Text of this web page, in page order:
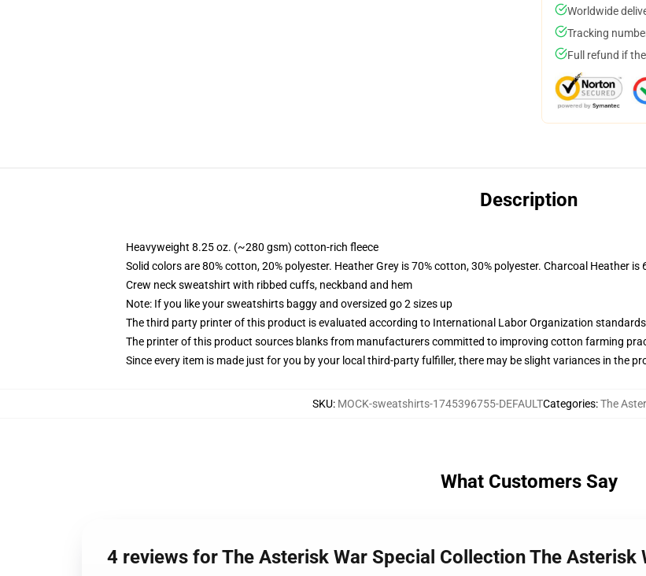
Worldwide
Tracking
Full refund if
Description
Heavyweight 8.25 oz. (~280 gsm) cotton-rich fleece
Solid colors are 80% cotton, 20% polyester. Heather Grey is 70% cotton, 30% polyester. Charcoal Heather is
Crew neck sweatshirt with ribbed cuffs, neckband and hem
Note: If you like your sweatshirts baggy and oversized go 2 sizes up
The third party printer of this product is evaluated according to International Labor Organization standards
The printer of this product sources blanks from manufacturers committed to improving cotton farming
Since every item is made just for you by your local third-party fulfiller, there may be slight variances in the
SKU: MOCK-sweatshirts-1745396755-DEFAULTCategories:The
What Customers Say
4 reviews for The Asterisk War Special Collection The Asterisk